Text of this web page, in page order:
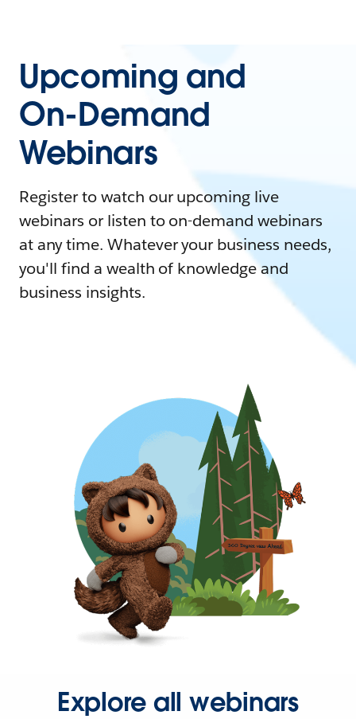
Upcoming and
On-Demand
Webinars
Register to watch our upcoming live
webinars or listen to on-demand webinars
at any time. Whatever your business needs,
you'll find a wealth of knowledge and
business insights.
Explore all webinars